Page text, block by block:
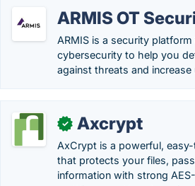
ARMIS OT
ARMIS is a security
cybersecurity to help you
against threats and increase
✓ Axcrypt
AxCrypt is a powerful,
that protects your files,
information with strong